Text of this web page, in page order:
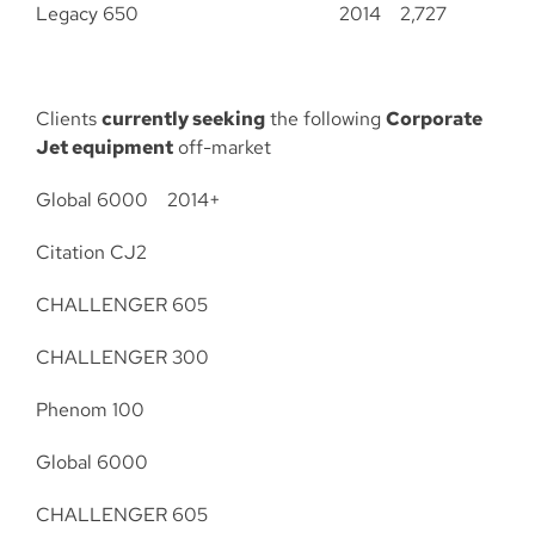
Legacy 650 2014 2,727
Clientscurrently seekingthe following Corporate
Jet equipment off-market
Global 6000 2014+
Citation CJ2
CHALLENGER 605
CHALLENGER 300
Phenom 100
Global 6000
CHALLENGER 605